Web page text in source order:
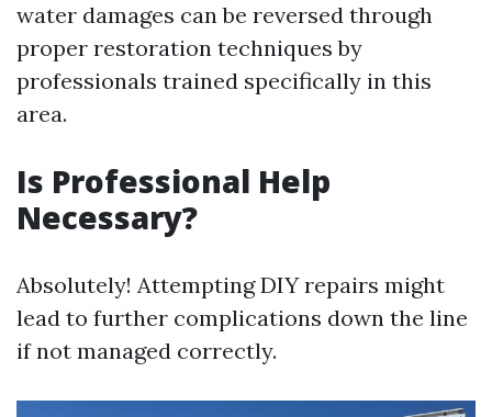
water damages can be reversed through
proper restoration techniques by
professionals trained specifically in this
area.
Is Professional Help
Necessary?
Absolutely! Attempting DIY repairs might
lead to further complications down the line
if not managed correctly.